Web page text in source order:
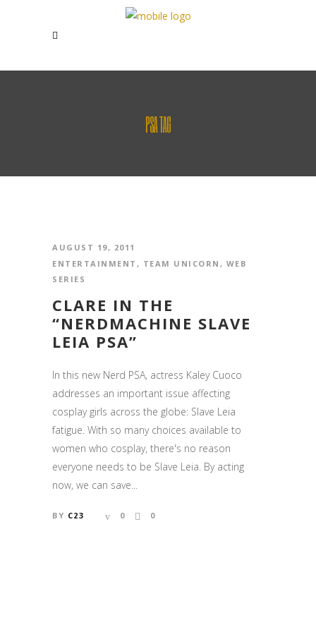
PSA TAG
AUGUST 19, 2011
ENTERTAINMENT , TEAM UNICORN , WEB
SERIES
CLARE IN THE
“NERDMACHINE SLAVE
LEIA PSA”
In this new Nerd PSA, actress Kaley Cuoco
addresses an important issue affecting
cosplay girls across the globe: Slave Leia
fatigue. With so many choices available to
women who cosplay, there's no reason
everyone needs to be Slave Leia. By acting
now, we can save...
BY C23 0 0